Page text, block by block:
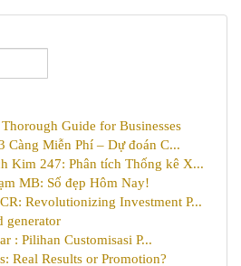
Guide for Businesses
Càng Miễn Phí – Dự đoán C...
Kim 247: Phân tích Thống kê X...
MB: Số đẹp Hôm Nay!
Revolutionizing Investment P...
generator
: Pilihan Customisasi P...
Real Results or Promotion?